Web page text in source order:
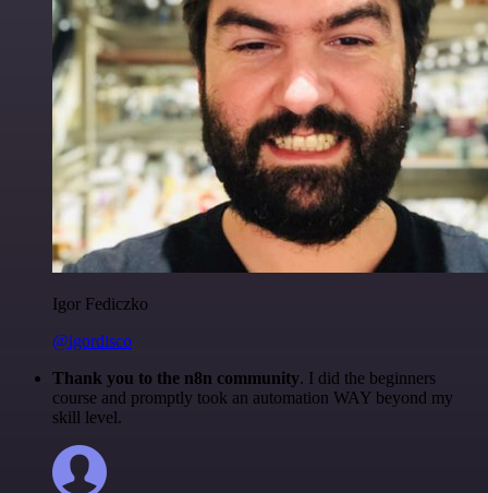
Igor Fediczko
@igordisco
Thank you to the n8n community. I did the beginners
course and promptly took an automation WAY beyond my
skill level.